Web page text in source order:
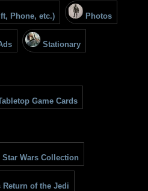
Phone, etc.) Photos
Stationary
Game Cards
Wars Collection
Return of the Jedi